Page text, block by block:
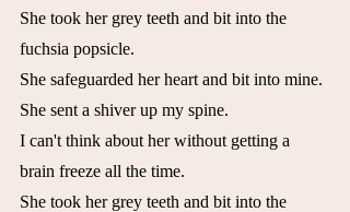
She took her grey teeth and bit into the
fuchsia popsicle.
She safeguarded her heart and bit into mine.
She sent a shiver up my spine.
I can't think about her without getting a
brain freeze all the time.
She took her grey teeth and bit into the